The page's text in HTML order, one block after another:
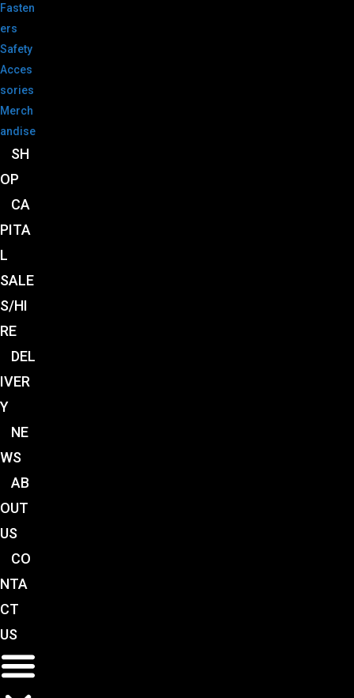
Fasten
ers
Safety
Acces
sories
Merch
andise
SH
OP
CA
PITA
L
SALE
S/HI
RE
DEL
IVER
Y
NE
WS
AB
OUT
US
CO
NTA
CT
US